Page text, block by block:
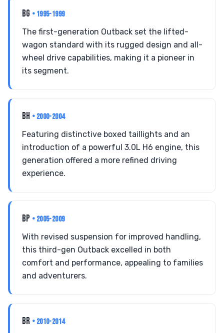
BG • 1995-1999
The first-generation Outback set the lifted-
wagon standard with its rugged design and all-
wheel drive capabilities, making it a pioneer in
its segment.
BH • 2000-2004
Featuring distinctive boxed taillights and an
introduction of a powerful 3.0L H6 engine, this
generation offered a more refined driving
experience.
BP • 2005-2009
With revised suspension for improved handling,
this third-gen Outback excelled in both
comfort and performance, appealing to families
and adventurers.
BR • 2010-2014